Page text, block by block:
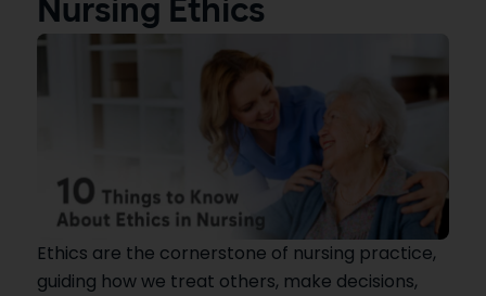
Nursing Ethics
Ethics are the cornerstone of nursing practice,
guiding how we treat others, make decisions,